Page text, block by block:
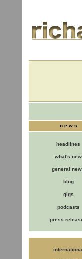
n e w s
headlines
what's new
general
blog
gigs
podcasts
press